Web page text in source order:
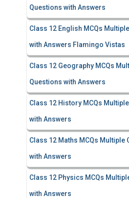
Questions with Answers
Class 12 English MCQs
with Answers Flamingo Vistas
Class 12 Geography MCQs
Questions with Answers
Class 12 History MCQs
with Answers
Class 12 Maths MCQs Multiple
with Answers
Class 12 Physics MCQs
with Answers